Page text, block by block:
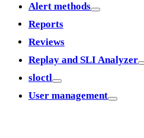
Alert methods
Reports
Reviews
Replay and SLI Analyzer
sloctl
User management